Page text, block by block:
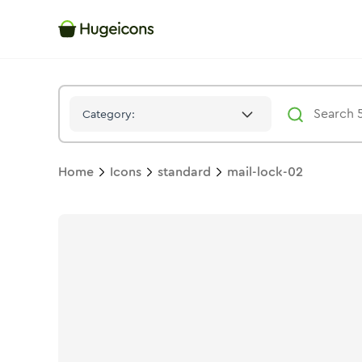
Category:
Home Icons standard mail-lock-02